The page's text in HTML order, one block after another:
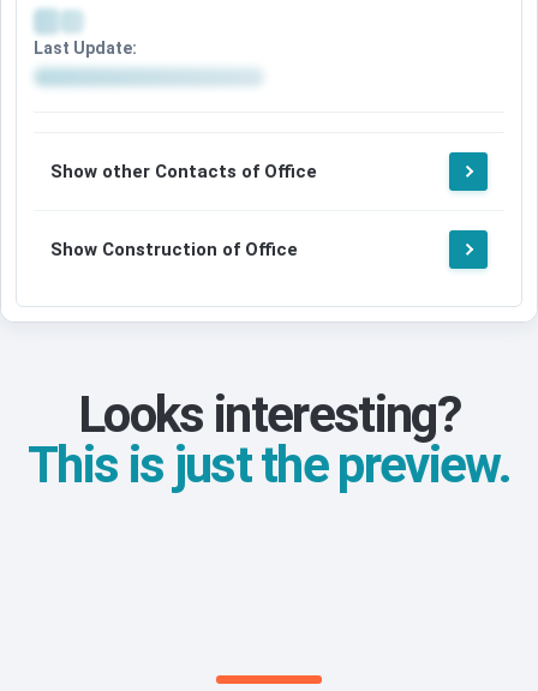
Last Update:
Show other Contacts of Office
Show Construction of Office
Looks interesting?
This is just the preview.